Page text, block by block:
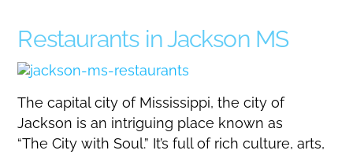
Restaurants in Jackson MS
The capital city of Mississippi, the city of
Jackson is an intriguing place known as
“The City with Soul.” It’s full of rich culture, arts,